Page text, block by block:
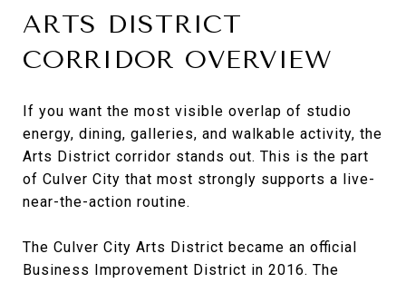
ARTS DISTRICT
CORRIDOR OVERVIEW
If you want the most visible overlap of studio
energy, dining, galleries, and walkable activity, the
Arts District corridor stands out. This is the part
of Culver City that most strongly supports a live-
near-the-action routine.
The Culver City Arts District became an official
Business Improvement District in 2016. The